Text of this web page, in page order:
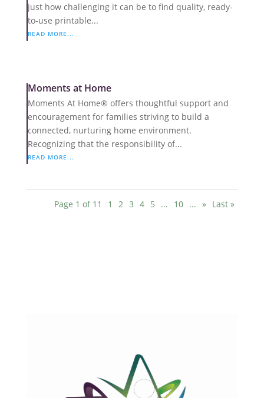
just how challenging it can be to find quality, ready-
to-use printable...
READ MORE...
Moments at Home
Moments At Home® offers thoughtful support and
encouragement for families striving to build a
connected, nurturing home environment.
Recognizing that the responsibility of...
READ MORE...
Page 1 of 11 1 2 3 4 5 ... 10 ... » Last »